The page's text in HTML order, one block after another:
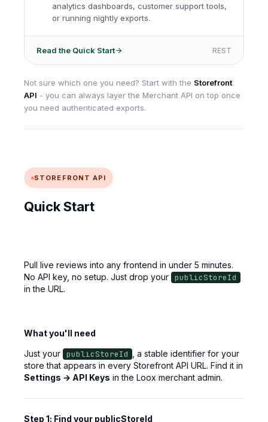
analytics dashboards, customer support tools,
or running nightly exports.
Read the Quick Start REST
Not sure which one you need? Start with the Storefront
API - you can always layer the Merchant API on top once
you need authenticated exports.
STOREFRONT API
Quick Start
Pull live reviews into any frontend in under 5 minutes.
No API key, no setup. Just drop your publicStoreId
in the URL.
What you'll need
Just your publicStoreId
, a stable identifier for your
store that appears in every Storefront API URL. Find it in
Settings → API Keys in the Loox merchant admin.
Step 1: Find your publicStoreId